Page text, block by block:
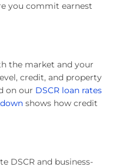
you commit earnest
the market and your
credit, and property
on our DSCR loan rates
shows how credit
DSCR and business-